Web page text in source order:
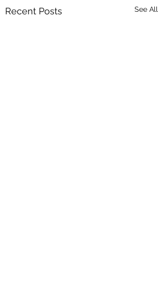
Recent Posts See All